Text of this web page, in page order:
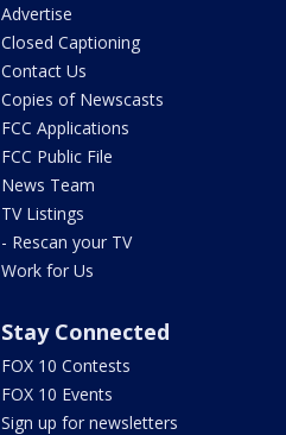
Advertise
Closed Captioning
Contact Us
Copies of Newscasts
FCC Applications
FCC Public File
News Team
TV Listings
- Rescan your TV
Work for Us
Stay Connected
FOX 10 Contests
FOX 10 Events
Sign up for newsletters